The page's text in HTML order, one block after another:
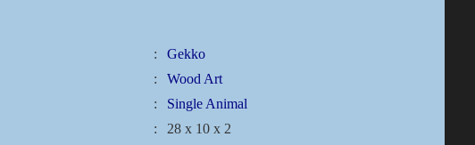
:
Gekko
:
Wood Art
:
Single Animal
:
28 x 10 x 2